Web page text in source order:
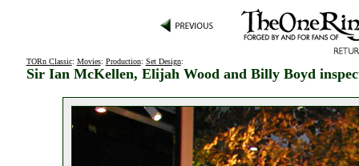
TORn Classic: Movies: Production: Set Design:
Sir Ian McKellen, Elijah Wood and Billy Boyd